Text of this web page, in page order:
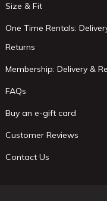
Size & Fit
One Time Rentals:
Returns
Membership: Delivery &
FAQs
Buy an e-gift card
Customer Reviews
Contact Us